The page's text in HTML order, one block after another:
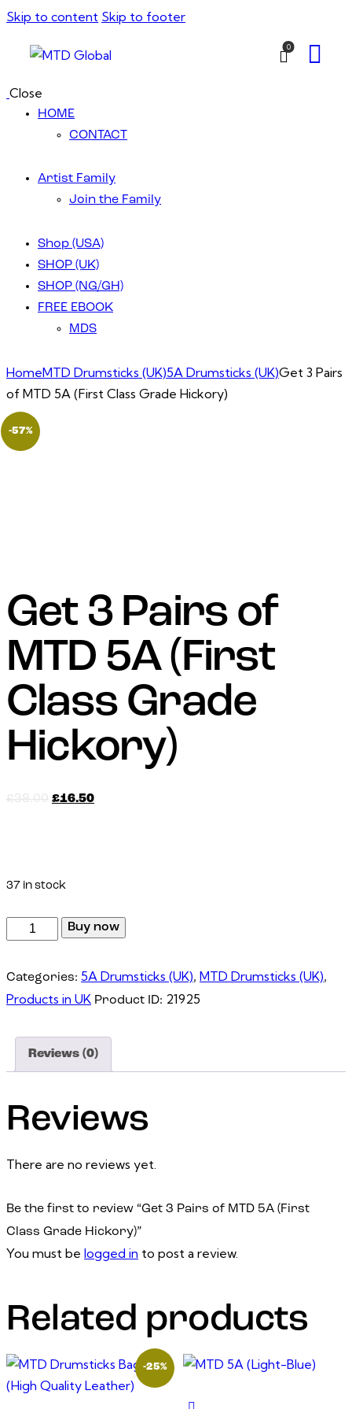
Skip to content Skip to footer
0
Close
HOME
CONTACT
Artist Family
Join the Family
Shop (USA)
SHOP (UK)
SHOP (NG/GH)
FREE EBOOK
MDS
HomeMTD Drumsticks (UK)5A Drumsticks (UK)Get 3 Pairs
of MTD 5A (First Class Grade Hickory)
-57%
Get 3 Pairs of
MTD 5A (First
Class Grade
Hickory)
£38.00 £16.50
37 in stock
Buy now
Categories: 5A Drumsticks (UK), MTD Drumsticks (UK),
Products in UK Product ID: 21925
Reviews (0)
Reviews
There are no reviews yet.
Be the first to review “Get 3 Pairs of MTD 5A (First
Class Grade Hickory)”
You must be logged in to post a review.
Related products
-25%